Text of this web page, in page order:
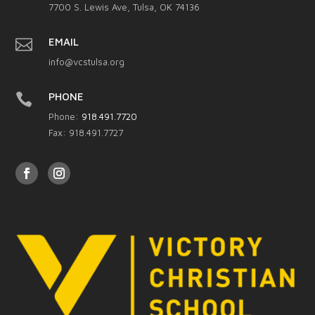
7700 S. Lewis Ave, Tulsa, OK 74136
 EMAIL
info@vcstulsa.org
 PHONE
Phone: 918.491.7720
Fax: 918.491.7727